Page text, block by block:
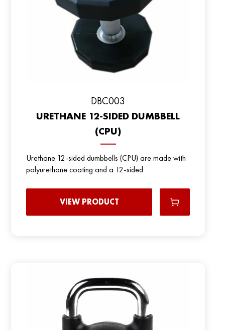
DBC003
URETHANE 12-SIDED DUMBBELL
(CPU)
Urethane 12-sided dumbbells (CPU) are made with
polyurethane coating and a 12-sided
VIEW PRODUCT